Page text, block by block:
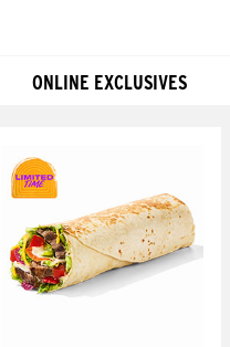
ONLINE EXCLUSIVES